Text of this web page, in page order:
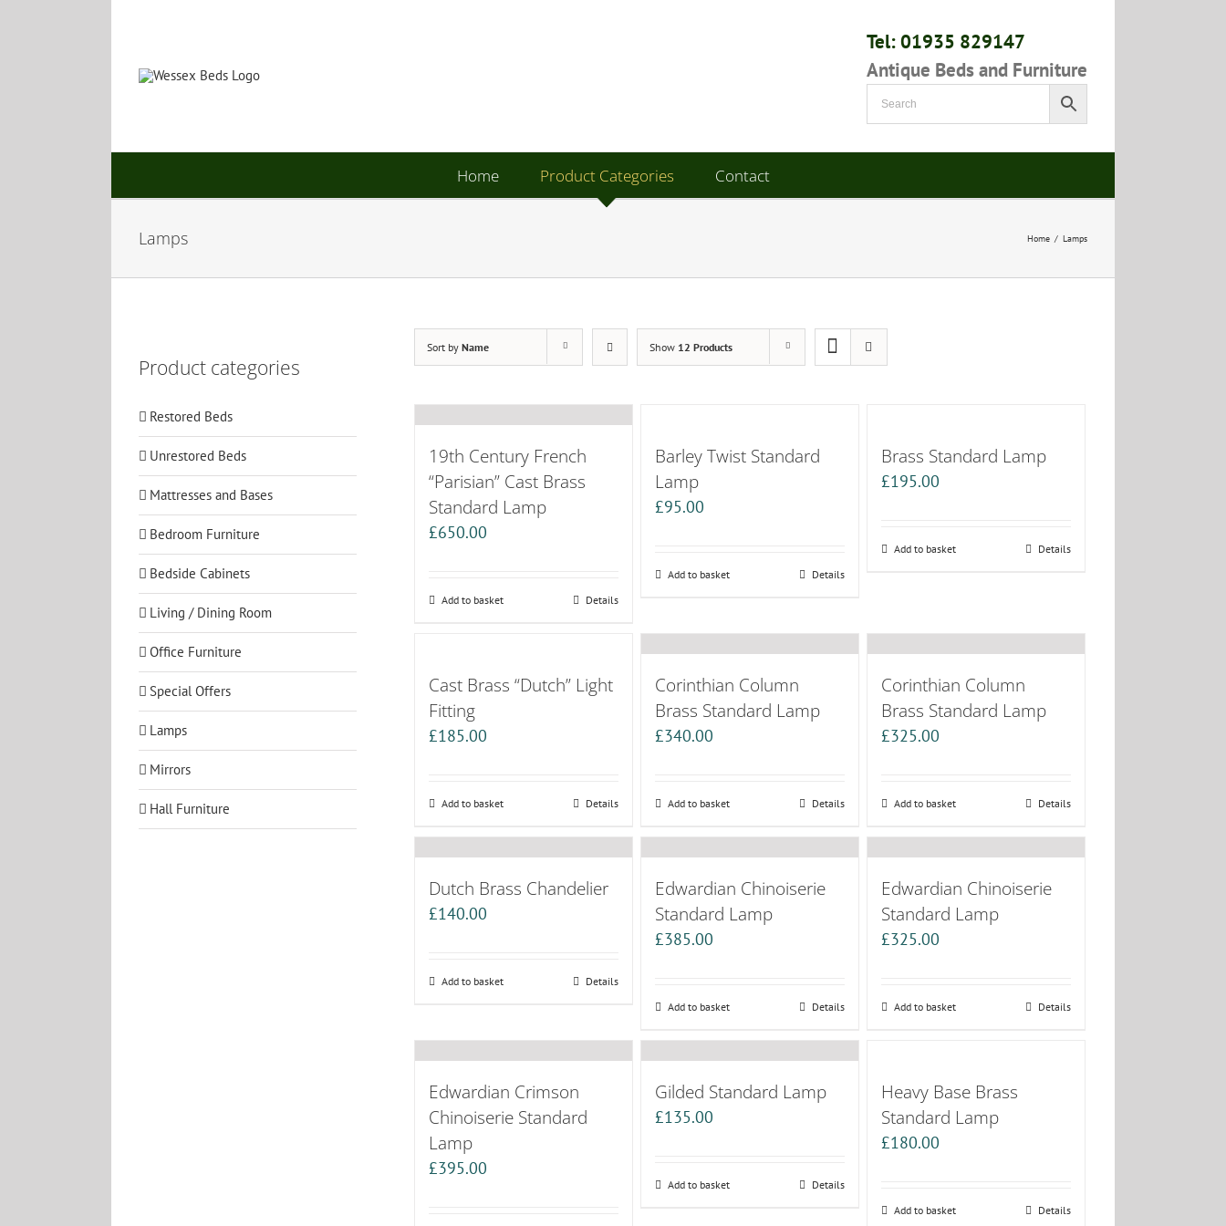
Tel: 01935 829147
Antique Beds and Furniture
Home Product Categories Contact
Lamps Home / Lamps
Sort by Name Show 12 Products
19th Century French
“Parisian” Cast Brass
Standard Lamp
£650.00
Add to basket Details
Barley Twist Standard
Lamp
£95.00
Add to basket Details
Brass Standard Lamp
£195.00
Add to basket Details
Cast Brass “Dutch” Light
Fitting
£185.00
Add to basket Details
Corinthian Column
Brass Standard Lamp
£340.00
Add to basket Details
Corinthian Column
Brass Standard Lamp
£325.00
Add to basket Details
Dutch Brass Chandelier
£140.00
Add to basket Details
Edwardian Chinoiserie
Standard Lamp
£385.00
Add to basket Details
Edwardian Chinoiserie
Standard Lamp
£325.00
Add to basket Details
Edwardian Crimson
Chinoiserie Standard
Lamp
£395.00
Gilded Standard Lamp
£135.00
Add to basket Details
Heavy Base Brass
Standard Lamp
£180.00
Add to basket Details
Product categories
Restored Beds
Unrestored Beds
Mattresses and Bases
Bedroom Furniture
Bedside Cabinets
Living / Dining Room
Office Furniture
Special Offers
Lamps
Mirrors
Hall Furniture